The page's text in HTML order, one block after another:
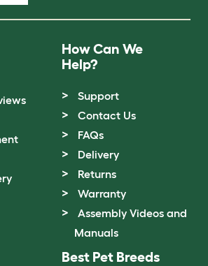
How Can We
Help?
Support
Contact Us
FAQs
Delivery
Returns
Warranty
Assembly Videos and
Manuals
Best Pet Breeds